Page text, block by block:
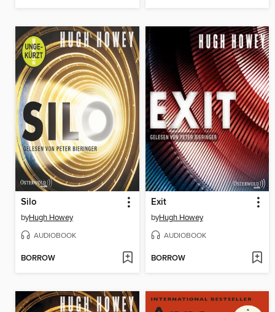
Silo
byHugh Howey
AUDIOBOOK
BORROW
Exit
byHugh Howey
AUDIOBOOK
BORROW